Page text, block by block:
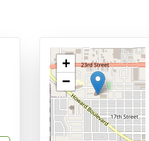
+
−